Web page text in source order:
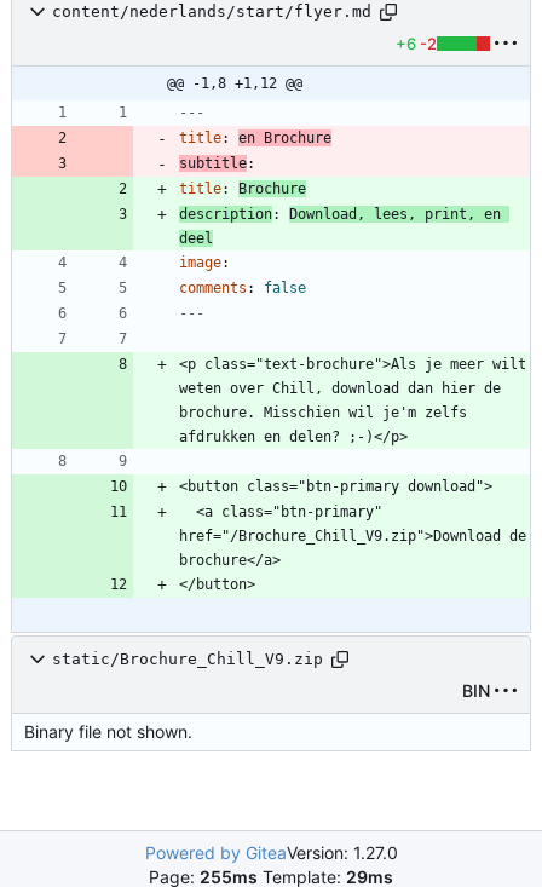
content/nederlands/start/flyer.md
+6 -2
@@ -1,8 +1,12 @@
---
title:
en Brochure
subtitle:
title:
Brochure
description:
Download, lees, print, en
deel
image:
comments :
false
---
<p class="text-brochure">Als je meer wilt
weten over Chill, download dan hier de
brochure. Misschien wil je'm zelfs
href="/Brochure_Chill_V9.zip">Download de
static/Brochure_Chill_V9.zip
BIN
Binary file not shown.
Powered by GiteaVersion: 1.27.0
Page: 255ms Template: 29ms